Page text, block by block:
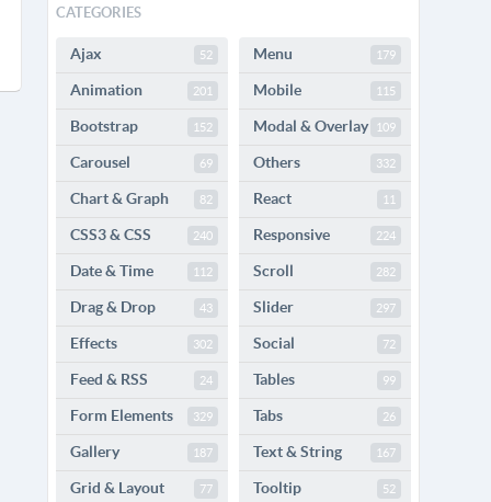
CATEGORIES
Ajax 52
Animation 201
Bootstrap 152
Carousel 69
Chart & Graph 82
CSS3 & CSS 240
Date & Time 112
Drag & Drop 43
Effects 302
Feed & RSS 24
Form Elements 329
Gallery 187
Grid & Layout 77
Menu 179
Mobile 115
Modal & Overlay 109
Others 332
React 11
Responsive 224
Scroll 282
Slider 297
Social 72
Tables 99
Tabs 26
Text & String 167
Tooltip 52